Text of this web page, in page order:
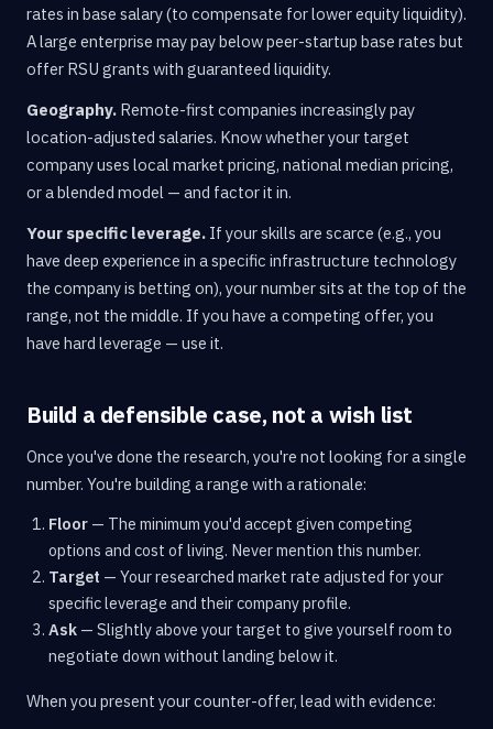
rates in base salary (to compensate for lower equity liquidity).
A large enterprise may pay below peer-startup base rates but
offer RSU grants with guaranteed liquidity.
Geography. Remote-first companies increasingly pay
location-adjusted salaries. Know whether your target
company uses local market pricing, national median pricing,
or a blended model — and factor it in.
Your specific leverage. If your skills are scarce (e.g., you
have deep experience in a specific infrastructure technology
the company is betting on), your number sits at the top of the
range, not the middle. If you have a competing offer, you
have hard leverage — use it.
Build a defensible case, not a wish list
Once you've done the research, you're not looking for a single
number. You're building a range with a rationale:
Floor — The minimum you'd accept given competing
options and cost of living. Never mention this number.
Target — Your researched market rate adjusted for your
specific leverage and their company profile.
Ask — Slightly above your target to give yourself room to
negotiate down without landing below it.
When you present your counter-offer, lead with evidence: